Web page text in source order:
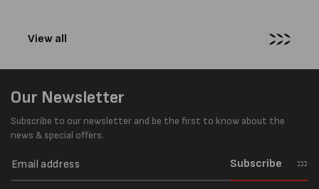
View all
Our Newsletter
Subscribe to our newsletter and be the first to know about the
news & special offers.
Subscribe